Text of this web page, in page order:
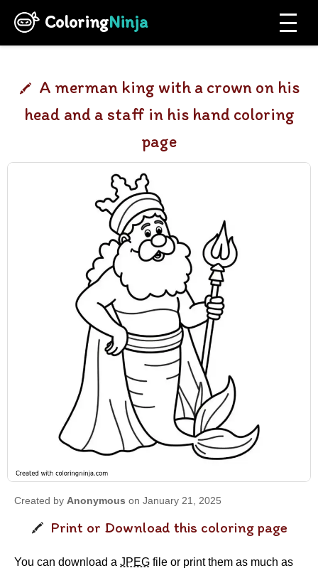
ColoringNinja
A merman king with a crown on his
head and a staff in his hand coloring
page
Created by Anonymous on January 21, 2025
Print or Download this coloring page
You can download a JPEG file or print them as much as